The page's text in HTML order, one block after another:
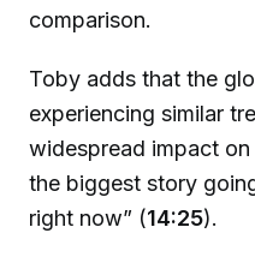
comparison.
Toby adds that the
experiencing similar
widespread impact
the biggest story
right now” (14:25).